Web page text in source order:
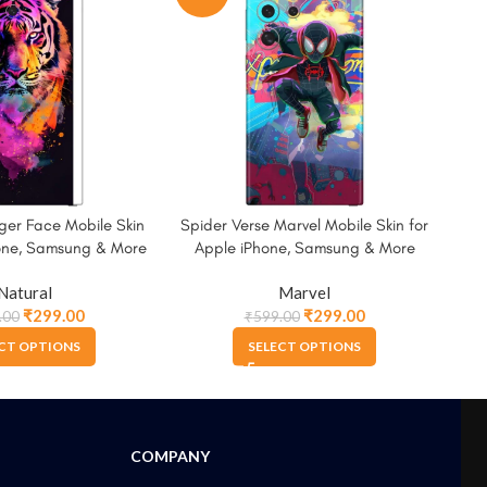
Face Mobile Skin
Samsung & More
₹299.00
OPTIONS
Spider Verse Marvel Mobile Skin for
Apple iPhone, Samsung & More
Marvel
₹599.00 ₹299.00
SELECT OPTIONS
COMPANY